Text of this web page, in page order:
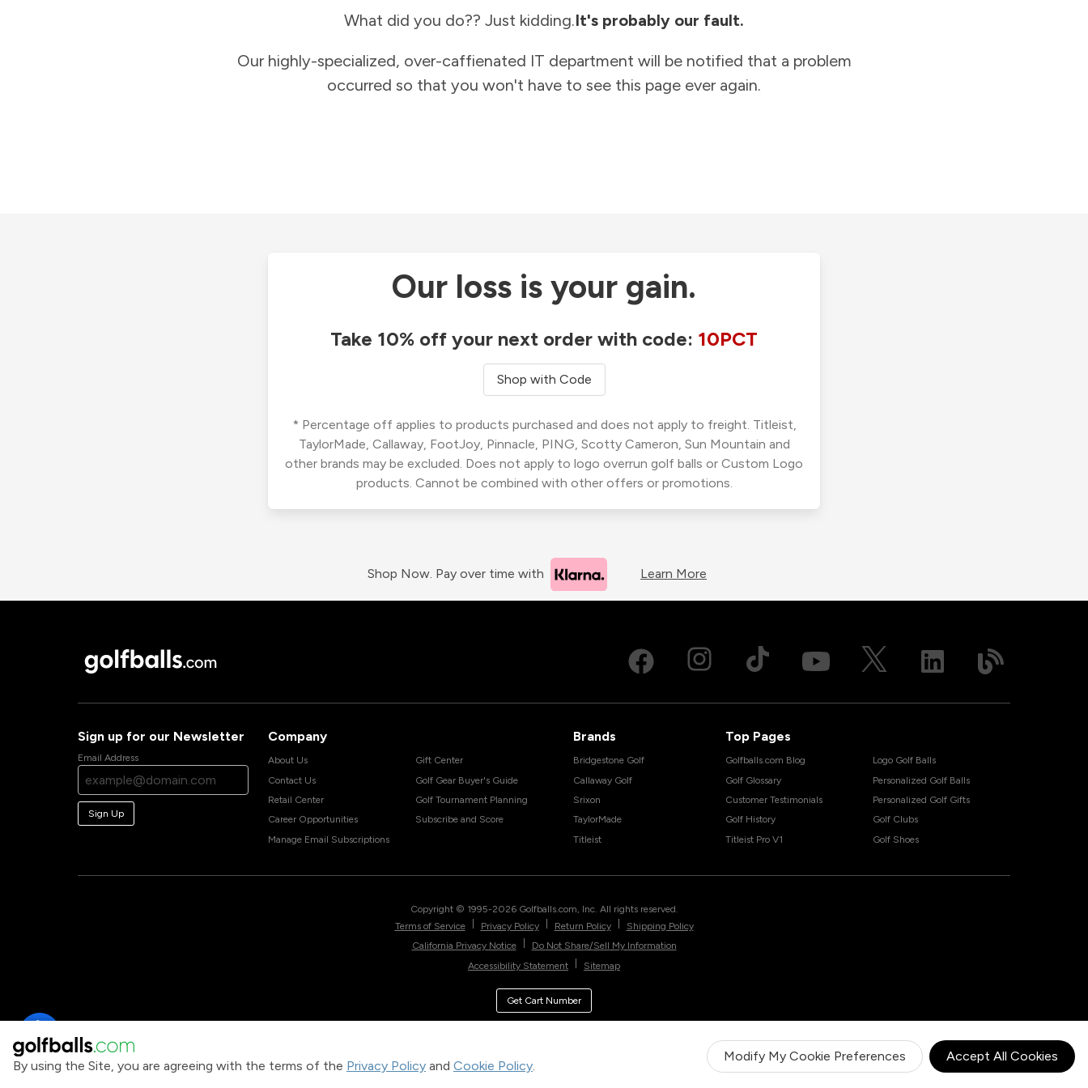
By using the Site, you are agreeing with the terms of the Privacy Policy and Cookie Policy.
Modify My Cookie Preferences Accept All Cookies
What did you do?? Just kidding.It's probably our fault.
Our highly-specialized, over-caffienated IT department will be notified that a problem
occurred so that you won't have to see this page ever again.
Our loss is your gain.
Take 10% off your next order with code: 10PCT
Shop with Code
* Percentage off applies to products purchased and does not apply to freight. Titleist,
TaylorMade, Callaway, FootJoy, Pinnacle, PING, Scotty Cameron, Sun Mountain and
other brands may be excluded. Does not apply to logo overrun golf balls or Custom Logo
products. Cannot be combined with other offers or promotions.
Shop Now. Pay over time with Learn More
Sign up for our Newsletter
Email Address
Sign Up
Company
About Us
Contact Us
Retail Center
Career Opportunities
Manage Email Subscriptions
Gift Center
Golf Gear Buyer's Guide
Golf Tournament Planning
Subscribe and Score
Brands
Bridgestone Golf
Callaway Golf
Srixon
TaylorMade
Titleist
Top Pages
Golfballs.com Blog
Golf Glossary
Customer Testimonials
Golf History
Titleist Pro V1
Logo Golf Balls
Personalized Golf Balls
Personalized Golf Gifts
Golf Clubs
Golf Shoes
Copyright © 1995-2026 Golfballs.com, Inc. All rights reserved.
Terms of Service
Privacy Policy Return Policy
Shipping Policy
California Privacy Notice
Do Not Share/Sell My Information
Accessibility Statement
Sitemap
Get Cart Number